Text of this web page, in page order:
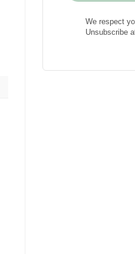
We respect
Unsubscribe